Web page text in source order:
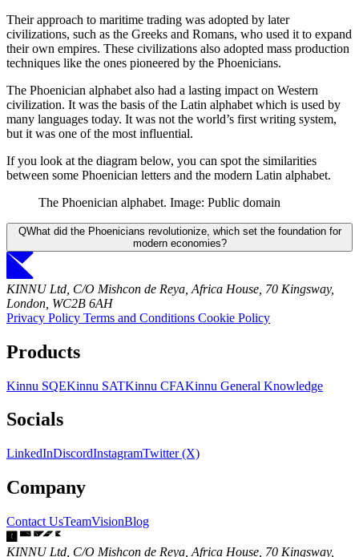
Their approach to maritime trading was adopted by later
civilizations, such as the Greeks and Romans, who used it to expand
their own empires. These civilizations also adopted mass production
techniques like the ones pioneered by the Phoenicians.
The Phoenician alphabet also had a lasting impact on Western
civilization. It was the basis of the Latin alphabet which is used by
many languages today. It was not the world’s first writing system,
but it was one of the most influential.
If you look at the diagram below, you can spot the similarities
between some Phoenician letters and the modern Latin alphabet.
The Phoenician alphabet. Image: Public domain
QWhat did the Phoenicians revolutionize, which set the foundation for
modern economies?
KINNU Ltd, C/O Mishcon de Reya, Africa House, 70 Kingsway,
London, WC2B 6AH
Privacy Policy Terms and Conditions Cookie Policy
Products
Kinnu SQEKinnu SATKinnu CFAKinnu General Knowledge
Socials
LinkedInDiscordInstagramTwitter (X)
Company
Contact UsTeamVisionBlog
KINNU Ltd, C/O Mishcon de Reya, Africa House, 70 Kingsway,